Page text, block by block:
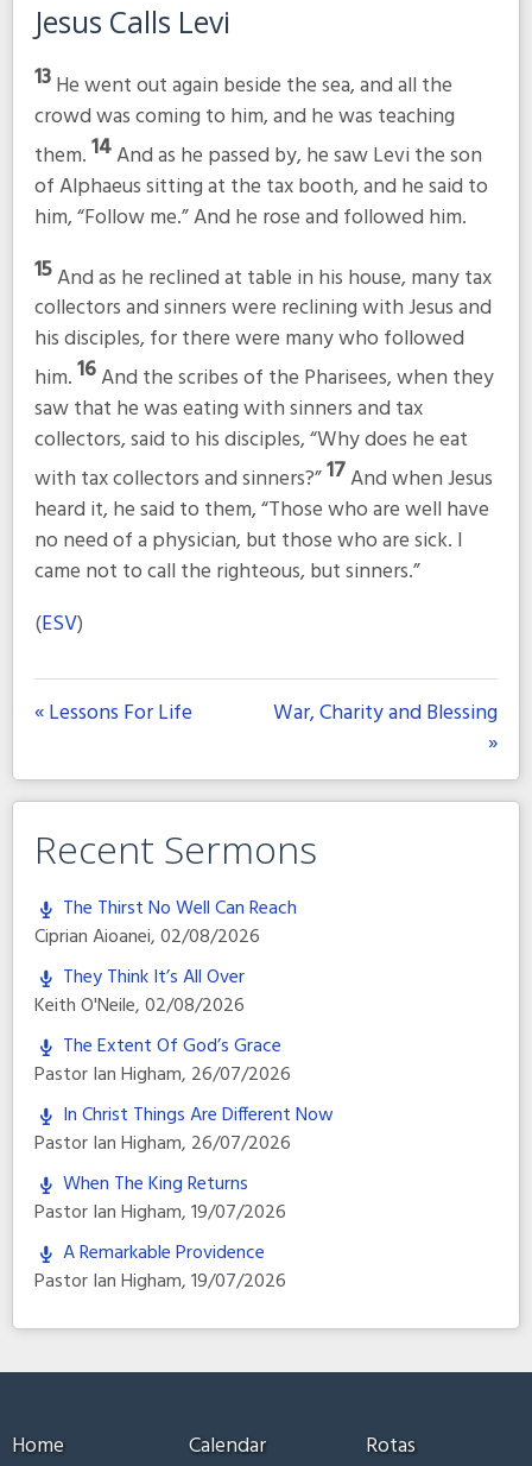
Jesus Calls Levi
13He went out again beside the sea, and all the
crowd was coming to him, and he was teaching
them.14And as he passed by, he saw Levi the son
of Alphaeus sitting at the tax booth, and he said to
him,“Follow me.”And he rose and followed him.
15And as he reclined at table in his house, many tax
collectors and sinners were reclining with Jesus and
his disciples, for there were many who followed
him.16And the scribes of the Pharisees, when they
saw that he was eating with sinners and tax
collectors, said to his disciples, “Why does he eat
with tax collectors and sinners?”17And when Jesus
heard it, he said to them,“Those who are well have
no need of a physician, but those who are sick. I
came not to call the righteous, but sinners.”
(ESV)
« Lessons For Life
War, Charity and Blessing
»
Recent Sermons
The Thirst No Well Can Reach
Ciprian Aioanei,02/08/2026
They Think It’s All Over
Keith O'Neile,02/08/2026
The Extent Of God’s Grace
Pastor Ian Higham, 26/07/2026
In Christ Things Are Different Now
Pastor Ian Higham, 26/07/2026
When The King Returns
Pastor Ian Higham,19/07/2026
A Remarkable Providence
Pastor Ian Higham,19/07/2026
Home Calendar Rotas